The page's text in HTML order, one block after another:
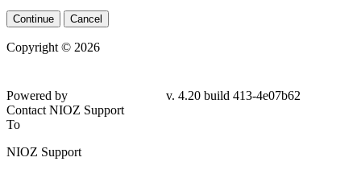
Continue Cancel
Copyright © 2026
Powered by
v. 4.20 build 413-4e07b62
Contact NIOZ Support
To
NIOZ Support